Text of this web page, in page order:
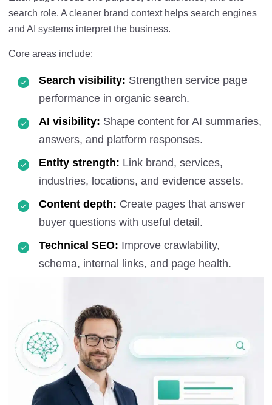
search role. A cleaner brand context helps search engines
and AI systems interpret the business.
Core areas include:
Search visibility: Strengthen service page
performance in organic search.
AI visibility: Shape content for AI summaries,
answers, and platform responses.
Entity strength: Link brand, services,
industries, locations, and evidence assets.
Content depth: Create pages that answer
buyer questions with useful detail.
Technical SEO: Improve crawlability,
schema, internal links, and page health.